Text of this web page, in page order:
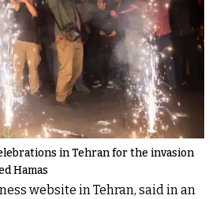
in Tehran for the invasion
Hamas
website in Tehran, said in an